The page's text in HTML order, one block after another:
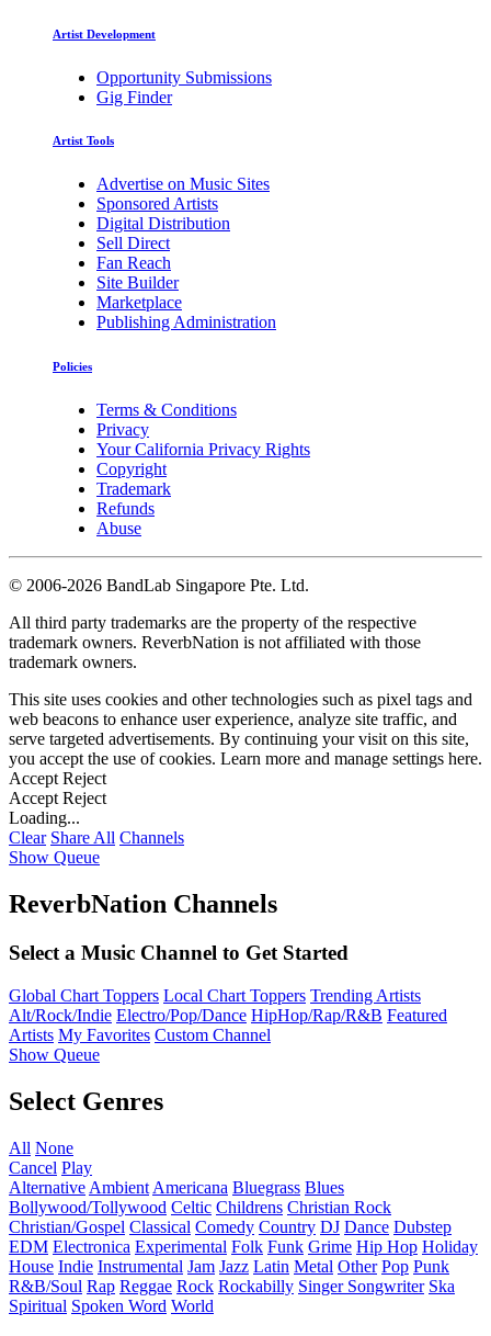
Artist Development
Opportunity Submissions
Gig Finder
Artist Tools
Advertise on Music Sites
Sponsored Artists
Digital Distribution
Sell Direct
Fan Reach
Site Builder
Marketplace
Publishing Administration
Policies
Terms & Conditions
Privacy
Your California Privacy Rights
Copyright
Trademark
Refunds
Abuse
© 2006-2026 BandLab Singapore Pte. Ltd.
All third party trademarks are the property of the respective
trademark owners. ReverbNation is not affiliated with those
trademark owners.
This site uses cookies and other technologies such as pixel tags and
web beacons to enhance user experience, analyze site traffic, and
serve targeted advertisements. By continuing your visit on this site,
you accept the use of cookies. Learn more and manage settings here.
Accept Reject
Accept Reject
Loading...
Clear Share All Channels
Show Queue
ReverbNation Channels
Select a Music Channel to Get Started
Global Chart Toppers Local Chart Toppers Trending Artists
Alt/Rock/Indie Electro/Pop/Dance HipHop/Rap/R&B Featured
Artists My Favorites Custom Channel
Show Queue
Select Genres
All None
Cancel Play
Alternative Ambient Americana Bluegrass Blues
Bollywood/Tollywood Celtic Childrens Christian Rock
Christian/Gospel Classical Comedy Country DJ Dance Dubstep
EDM Electronica Experimental Folk Funk Grime Hip Hop Holiday
House Indie Instrumental Jam Jazz Latin Metal Other Pop Punk
R&B/Soul Rap Reggae Rock Rockabilly Singer Songwriter Ska
Spiritual Spoken Word World